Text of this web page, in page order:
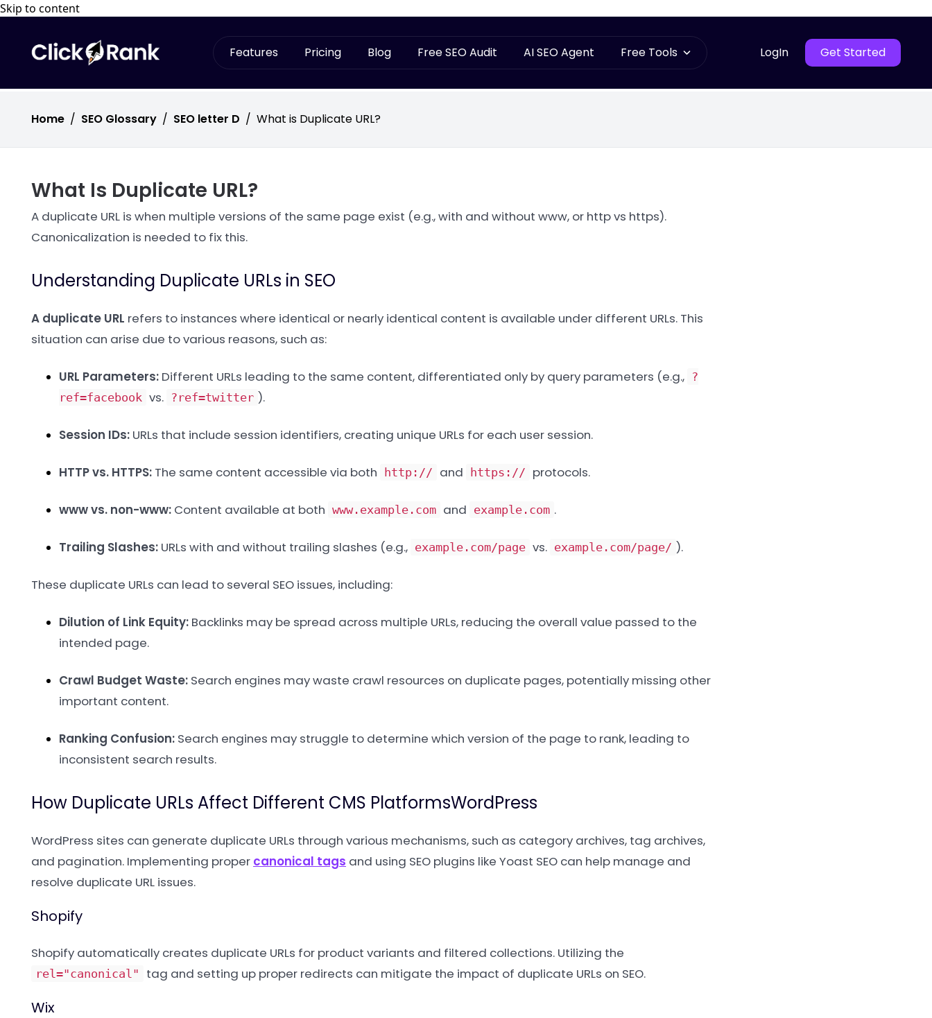
Skip to content
Features Pricing Blog Free SEO Audit AI SEO Agent Free Tools LogIn Get Started
Home / SEO Glossary / SEO letter D / What is Duplicate URL?
What Is Duplicate URL?
A duplicate URL is when multiple versions of the same page exist (e.g., with and without www, or http vs https).
Canonicalization is needed to fix this.
Understanding Duplicate URLs in SEO
A duplicate URL refers to instances where identical or nearly identical content is available under different URLs. This
situation can arise due to various reasons, such as:
URL Parameters: Different URLs leading to the same content, differentiated only by query parameters (e.g., ?
ref=facebook vs. ?ref=twitter ).
Session IDs: URLs that include session identifiers, creating unique URLs for each user session.
HTTP vs. HTTPS: The same content accessible via both http:// and https:// protocols.
www vs. non-www: Content available at both www.example.com and example.com .
Trailing Slashes: URLs with and without trailing slashes (e.g., example.com/page vs. example.com/page/ ).
These duplicate URLs can lead to several SEO issues, including:
Dilution of Link Equity: Backlinks may be spread across multiple URLs, reducing the overall value passed to the
intended page.
Crawl Budget Waste: Search engines may waste crawl resources on duplicate pages, potentially missing other
important content.
Ranking Confusion: Search engines may struggle to determine which version of the page to rank, leading to
inconsistent search results.
How Duplicate URLs Affect Different CMS PlatformsWordPress
WordPress sites can generate duplicate URLs through various mechanisms, such as category archives, tag archives,
and pagination. Implementing proper canonical tags and using SEO plugins like Yoast SEO can help manage and
resolve duplicate URL issues.
Shopify
Shopify automatically creates duplicate URLs for product variants and filtered collections. Utilizing the
rel="canonical" tag and setting up proper redirects can mitigate the impact of duplicate URLs on SEO.
Wix